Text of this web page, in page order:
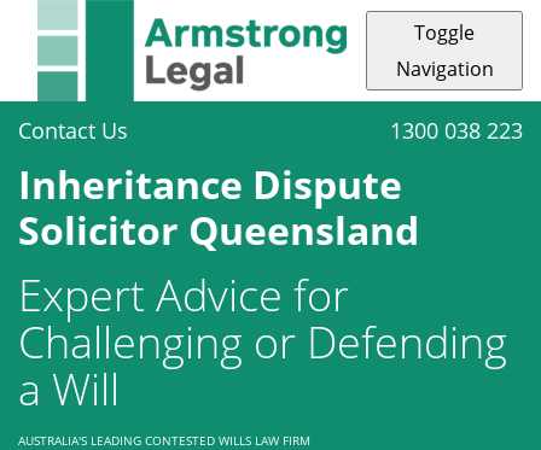
Toggle
Navigation
Contact Us 1300 038 223
Inheritance Dispute
Solicitor Queensland
Expert Advice for
Challenging or Defending
a Will
AUSTRALIA'S LEADING CONTESTED WILLS LAW FIRM